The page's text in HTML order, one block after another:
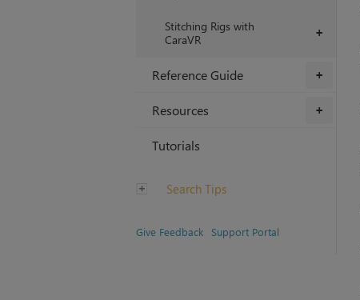
+
Stitching Rigs with
CaraVR
+
Reference Guide
+
Resources
Tutorials
Search Tips
Give Feedback Support Portal